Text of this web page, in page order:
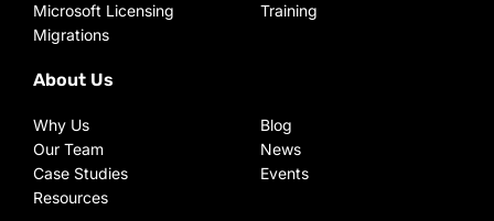
Microsoft Licensing
Migrations
Training
About Us
Why Us
Our Team
Case Studies
Resources
Blog
News
Events